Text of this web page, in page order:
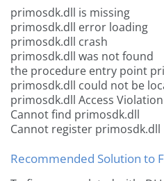
primosdk.dll is missing
primosdk.dll error loading
primosdk.dll crash
primosdk.dll was not found
the procedure entry point
primosdk.dll could not be
primosdk.dll Access Violation
Cannot find primosdk.dll
Cannot register primosdk.dll
Recommended Solution to